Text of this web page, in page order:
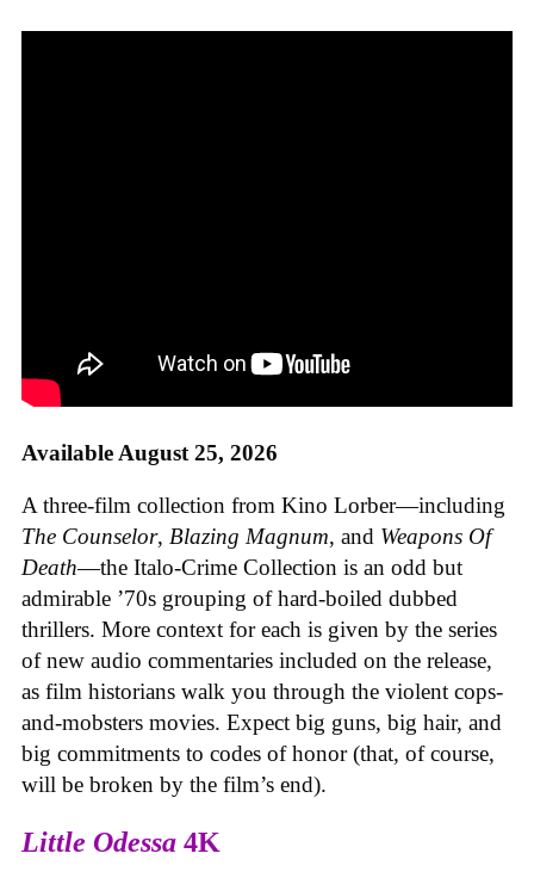
Available August 25, 2026
A three-film collection from Kino Lorber—including
The Counselor, Blazing Magnum, and Weapons Of
Death—the Italo-Crime Collection is an odd but
admirable ’70s grouping of hard-boiled dubbed
thrillers. More context for each is given by the series
of new audio commentaries included on the release,
as film historians walk you through the violent cops-
and-mobsters movies. Expect big guns, big hair, and
big commitments to codes of honor (that, of course,
will be broken by the film’s end).
Little Odessa 4K